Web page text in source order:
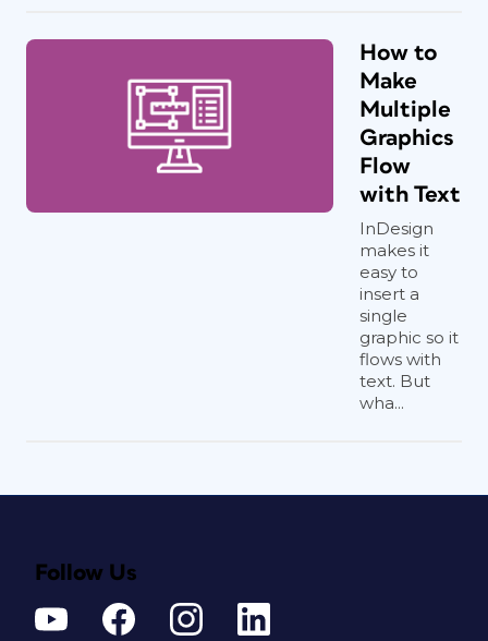
How to
Make
Multiple
Graphics
Flow
with Text
InDesign
makes it
easy to
insert a
single
graphic so it
flows with
text. But
wha...
Follow Us